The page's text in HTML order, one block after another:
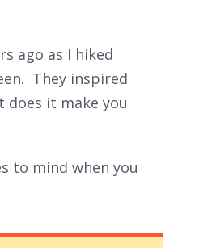
ago as I hiked
They inspired
it make you
to mind when you